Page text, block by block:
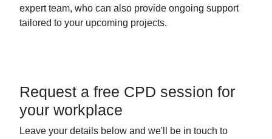
expert team, who can also provide ongoing support
tailored to your upcoming projects.
Request a free CPD session for
your workplace
Leave your details below and we'll be in touch to